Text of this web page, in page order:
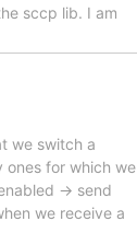
sccp lib. I am
we switch a
ones for which we
-> send
we receive a